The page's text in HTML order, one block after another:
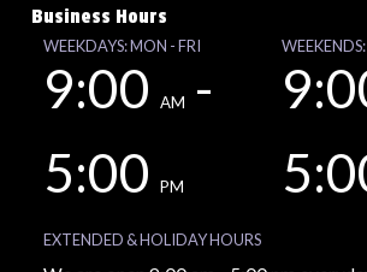
Business Hours
WEEKDAYS: MON - FRI
9:00 AM
-
5:00
PM
EXTENDED & HOLIDAY HOURS